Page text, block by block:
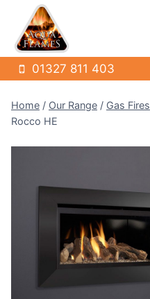
content
01327 811 403
Home / Our Range / Gas Fires
Rocco HE